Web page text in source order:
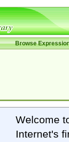
Browse
Welcome
Internet's